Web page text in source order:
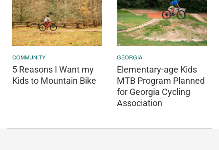
COMMUNITY
5 Reasons I Want my
Kids to Mountain Bike
GEORGIA
Elementary-age Kids
MTB Program Planned
for Georgia Cycling
Association